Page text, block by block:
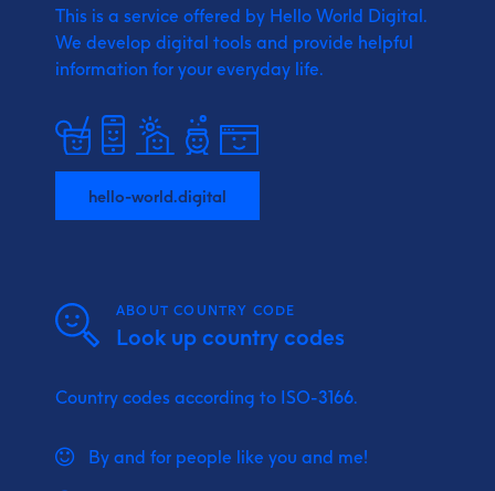
This is a service offered by Hello World Digital.
We develop digital tools and provide helpful
information for your everyday life.
hello-world.digital
ABOUT COUNTRY CODE
Look up country codes
Country codes according to ISO-3166.
By and for people like you and me!